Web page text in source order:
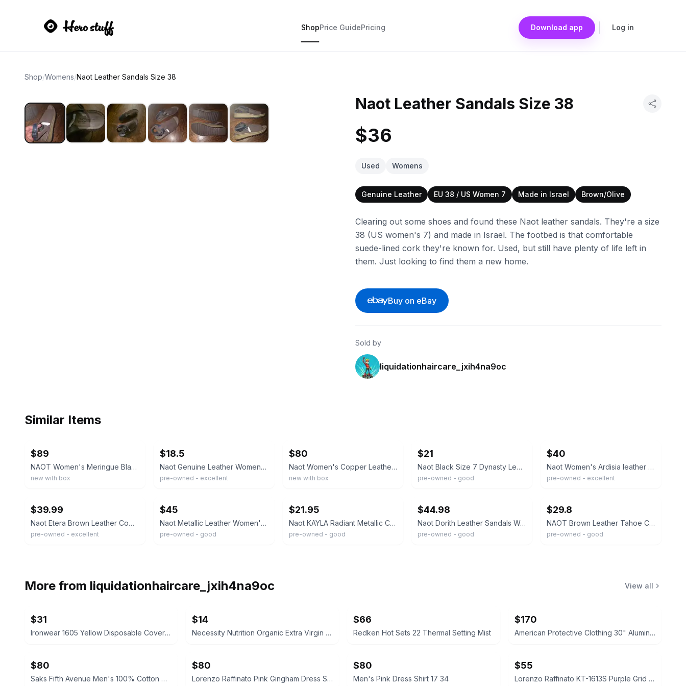
ShopPrice GuidePricing Download app Log in
Shop/Womens/Naot Leather Sandals Size 38
Naot Leather Sandals Size 38
$36
Used Womens
Genuine Leather EU 38 / US Women 7 Made in Israel Brown/Olive
Clearing out some shoes and found these Naot leather sandals. They're a size
38 (US women's 7) and made in Israel. The footbed is that comfortable
suede-lined cork they're known for. Used, but still have plenty of life left in
them. Just looking to find them a new home.
Buy on eBay
Sold by
liquidationhaircare_jxih4na9oc
Similar Items
$89
NAOT Women's Meringue Black Leather Wedge Size 38 Brand New
new with box
$18.5
Naot Genuine Leather Women's Sandals Size 38/ 8 Black/Grey Made In Israel
pre-owned - excellent
$80
Naot Women's Copper Leather Sandals, Size 7 EU 38 White And Gold Handmade Cork
new with box
$21
Naot Black Size 7 Dynasty Leather Strappy Platform Sandals Women's Size 38
pre-owned - good
$40
Naot Women's Ardisia leather slide sandals Size 38/US 7
pre-owned - excellent
$39.99
Naot Etera Brown Leather Comfort Sandals Women's Size 38 EU 7 US - EXC $179
pre-owned - excellent
$45
Naot Metallic Leather Women's Sandals. Size 38 US 7/7.5
pre-owned - good
$21.95
Naot KAYLA Radiant Metallic Copper Leather Wedge Sandals Sz 38 /US 7
pre-owned - good
$44.98
Naot Dorith Leather Sandals Womens 38 Cork Strappy Tan Beige
pre-owned - good
$29.8
NAOT Brown Leather Tahoe Comfort Sandals Women’s Size 38 US 7-7.5
pre-owned - good
More from liquidationhaircare_jxih4na9oc View all
$31
Ironwear 1605 Yellow Disposable Coveralls, 12-Pack
$14
Necessity Nutrition Organic Extra Virgin Coconut Oil 2000mg Softgels
$66
Redken Hot Sets 22 Thermal Setting Mist
$170
American Protective Clothing 30" Aluminized Heat Resistant Coat 4xl
$80
Saks Fifth Avenue Men's 100% Cotton Dress Shirt
$80
Lorenzo Raffinato Pink Gingham Dress Shirt
$80
Men's Pink Dress Shirt 17 34
$55
Lorenzo Raffinato KT-1613S Purple Grid Dress Shirt 15/34/35